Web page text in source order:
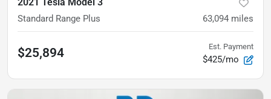
Standard Range Plus 63,094 miles
$25,894 Est. Payment
$425/mo